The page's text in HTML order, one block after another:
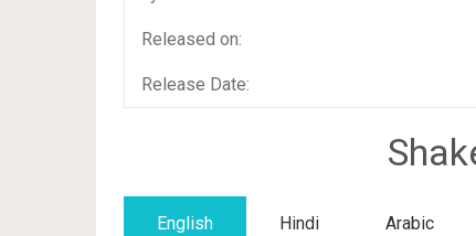
Released on:
Release Date:
English Hindi Arabic